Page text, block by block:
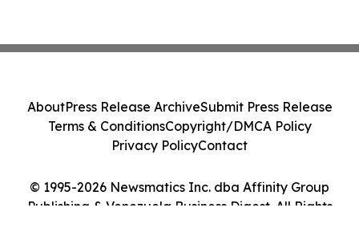
© 1995-2026 Newsmatics Inc. dba Affinity Group
Publishing & Venezuela Business Digest. All Rights
AboutPress Release ArchiveSubmit Press Release
Terms & ConditionsCopyright/DMCA Policy
Privacy PolicyContact